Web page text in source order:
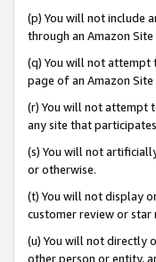
(p) You will not include
through an Amazon
(q) You will not attempt
page of an Amazon
(r) You will not attempt
any site that
(s) You will not
or otherwise.
(t) You will not display
customer review or star
(u) You will not directly
other person or entity,